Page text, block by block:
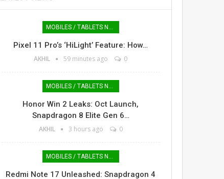
MOBILES / TABLETS NEWS
Pixel 11 Pro’s ‘HiLight’ Feature: How…
AKHIL 59 minutes ago 0
MOBILES / TABLETS NEWS
Honor Win 2 Leaks: Oct Launch,
Snapdragon 8 Elite Gen 6…
AKHIL 3 hours ago 0
MOBILES / TABLETS NEWS
Redmi Note 17 Unleashed: Snapdragon 4